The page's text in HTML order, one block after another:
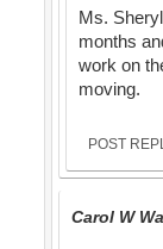
Ms.
months
work on
moving.
POST
Carol W